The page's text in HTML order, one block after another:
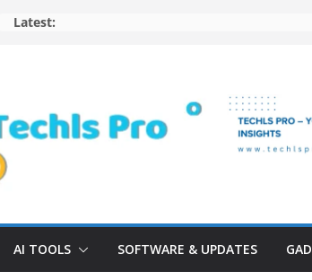
Latest:
AI TOOLS SOFTWARE & UPDATES